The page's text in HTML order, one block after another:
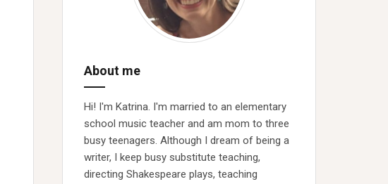
About me
Hi! I'm Katrina. I'm married to an elementary
school music teacher and am mom to three
busy teenagers. Although I dream of being a
writer, I keep busy substitute teaching,
directing Shakespeare plays, teaching